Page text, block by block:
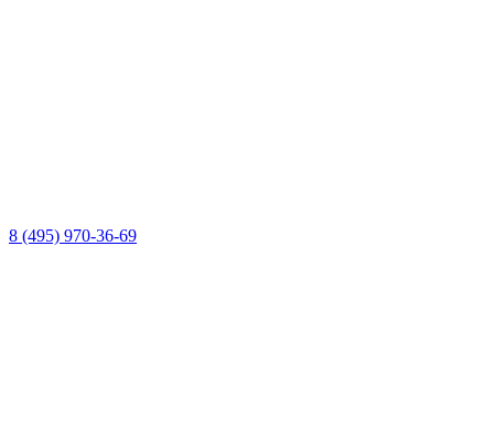
8 (495) 970-36-69